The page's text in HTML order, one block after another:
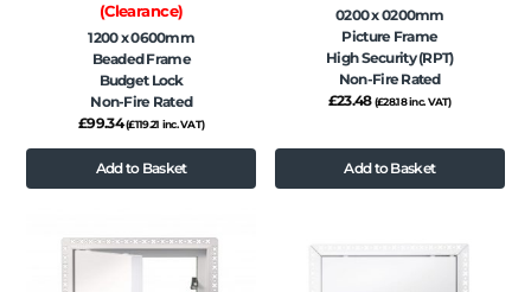
(Clearance)
1200 x 0600mm
Beaded Frame
Budget Lock
Non-Fire Rated
£99.34 (£119.21 inc. VAT)
Add to Basket
0200 x 0200mm
Picture Frame
High Security (RPT)
Non-Fire Rated
£23.48 (£28.18inc. VAT)
Add to Basket